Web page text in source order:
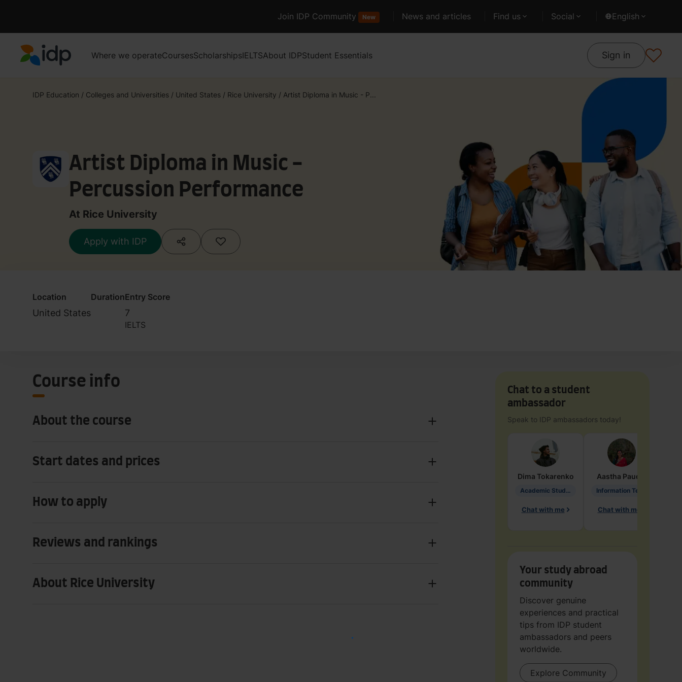
Join IDP Community New News and articles Find us Social English
Where we operateCoursesScholarshipsIELTSAbout IDPStudent Essentials Sign in
IDP Education / Colleges and Universities / United States / Rice University / Artist Diploma in Music - P...
Artist Diploma in Music -
Percussion Performance
At Rice University
Apply with IDP
Location
United States
DurationEntry Score
7
IELTS
Course info
About the course
Start dates and prices
How to apply
Reviews and rankings
About Rice University
Chat to a student
ambassador
Speak to IDP ambassadors today!
Dima Tokarenko
Academic Studies in Education
Chat with me
Aastha Paudel
Chat with me
Your study abroad
community
Discover genuine
experiences and practical
tips from IDP student
ambassadors and peers
worldwide.
Explore Community